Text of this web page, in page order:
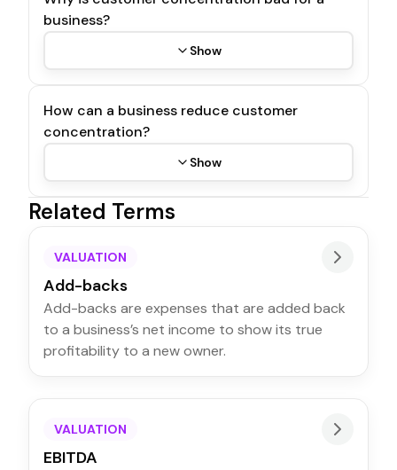
business?
Show
How can a business reduce customer
concentration?
Show
Related Terms
VALUATION
Add-backs
Add-backs are expenses that are added back
to a business’s net income to show its true
profitability to a new owner.
VALUATION
EBITDA